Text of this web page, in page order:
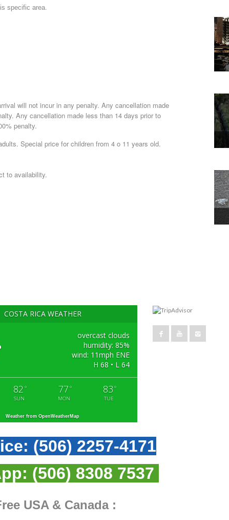
specific area.
will not incur in any penalty. Any cancellation made
Any cancellation made less than 14 days prior to
penalty.
Special price for children from 4 o 11 years old.
to availability.
COSTA RICA WEATHER
overcast clouds
humidity: 85%
wind: 11mph ENE
H 68 • L 64
82 °
SUN
77 °
MON
83 °
TUE
Weather from OpenWeatherMap
(506) 2257-4171
(506) 8308 7537
USA & Canada :